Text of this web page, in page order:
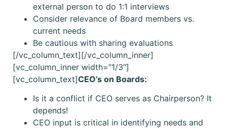
external person to do 1:1 interviews
Consider relevance of Board members vs.
current needs
Be cautious with sharing evaluations
[/vc_column_text][/vc_column_inner]
[vc_column_inner width=”1/3″]
[vc_column_text]CEO’s on Boards:
Is it a conflict if CEO serves as Chairperson? It
depends!
CEO input is critical in identifying needs and